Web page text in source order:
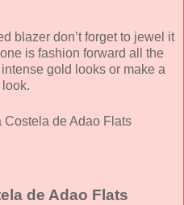
blazer don’t forget to jewel it
is fashion forward all the
gold looks or make a
de Adao Flats